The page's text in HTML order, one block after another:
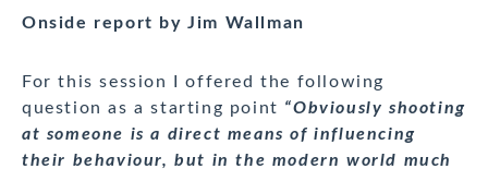
Onside report by Jim Wallman
For this session I offered the following
question as a starting point “Obviously shooting
at someone is a direct means of influencing
their behaviour, but in the modern world much